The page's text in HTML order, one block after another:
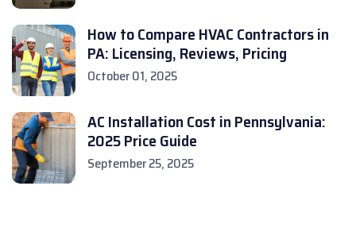
How to Compare HVAC Contractors in
PA: Licensing, Reviews, Pricing
October 01, 2025
AC Installation Cost in Pennsylvania:
2025 Price Guide
September 25, 2025